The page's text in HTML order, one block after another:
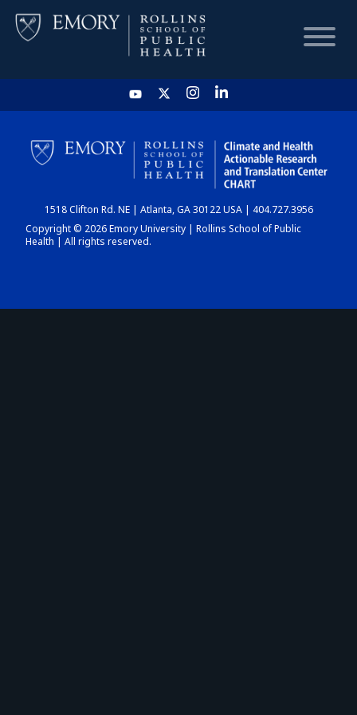
HOME
CHART
DASHBOARD
1518 Clifton Rd. NE | Atlanta, GA 30122 USA | 404.727.3956
Copyright © 2026 Emory University | Rollins School of Public
Health | All rights reserved.